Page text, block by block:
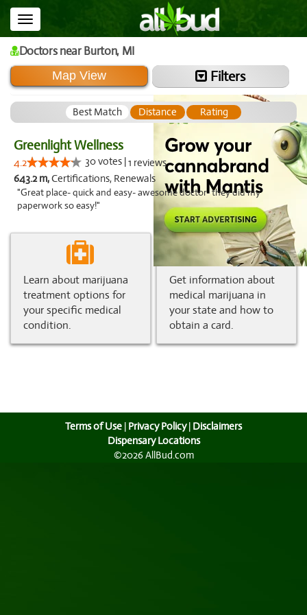
Toggle
navigation
Doctorsnear Burton, MI
Map View Filters
Best Match Distance Rating
Greenlight Wellness
4.2 30 votes |1 reviews
643.2 m,Certifications, Renewals
"Great place- quick and easy- awesome doctor- they did my
paperwork so easy!"
Learn about marijuana
treatment options for
your specific medical
condition.
Get information about
medical marijuana in
your state and how to
obtain a card.
Terms of Use | Privacy Policy| Disclaimers
Dispensary Locations
©2026 AllBud.com